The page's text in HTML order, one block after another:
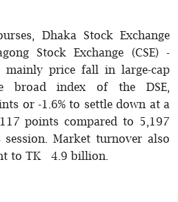
Dhaka Stock Exchange
Stock Exchange (CSE) -
mainly price fall in large-cap
broad index of the DSE,
or -1.6% to settle down at a
points compared to 5,197
Market turnover also
to TK 4.9 billion.